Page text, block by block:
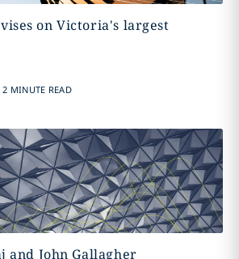
on Victoria's largest
2 MINUTE READ
and John Gallagher